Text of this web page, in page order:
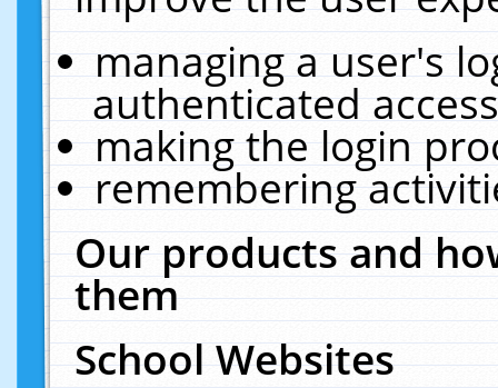
managing a user's
authenticated
making the login
remembering
Our products and
them
School Websites